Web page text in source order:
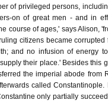
of privileged persons,
on of great men - and in
course of ages,' says Alison,
citizens became
and no infusion of energy
their place.' Besides this
the imperial abode from
called
only partially